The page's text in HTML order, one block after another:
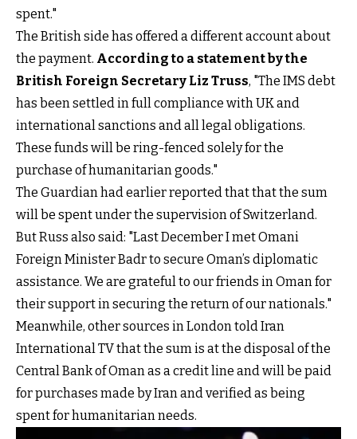
spent."
The British side has offered a different account about
the payment. According to a statement by the
British Foreign Secretary Liz Truss, "The IMS debt
has been settled in full compliance with UK and
international sanctions and all legal obligations.
These funds will be ring-fenced solely for the
purchase of humanitarian goods."
The Guardian had earlier reported that that the sum
will be spent under the supervision of Switzerland.
But Russ also said: "Last December I met Omani
Foreign Minister Badr to secure Oman’s diplomatic
assistance. We are grateful to our friends in Oman for
their support in securing the return of our nationals."
Meanwhile, other sources in London told Iran
International TV that the sum is at the disposal of the
Central Bank of Oman as a credit line and will be paid
for purchases made by Iran and verified as being
spent for humanitarian needs.